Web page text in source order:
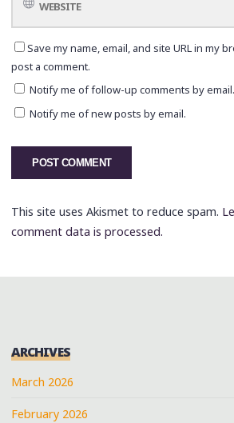
Save my name, email, and site URL in my
post a comment.
Notify me of follow-up comments by email.
Notify me of new posts by email.
This site uses Akismet to reduce spam.
comment data is processed.
ARCHIVES
March 2026
February 2026